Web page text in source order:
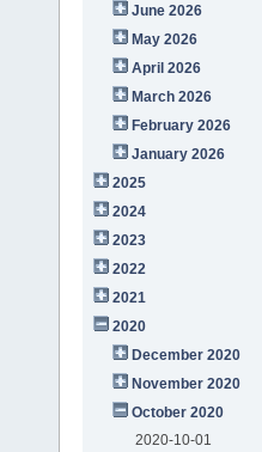
June 2026
May 2026
April 2026
March 2026
February 2026
January 2026
2025
2024
2023
2022
2021
2020
December 2020
November 2020
October 2020
2020-10-01